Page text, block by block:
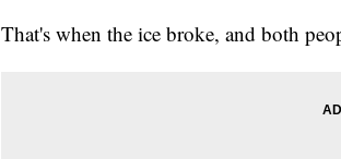
That's when the ice broke, and both